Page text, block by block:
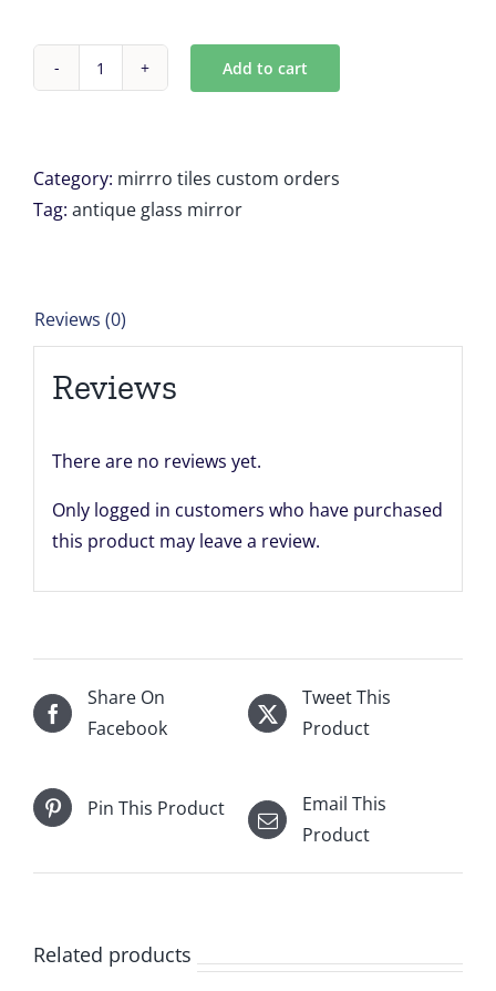
shipping
Feldman
4
x
quantity
Add to cart
Category: mirrro tiles custom orders
Tag: antique glass mirror
Reviews (0)
Reviews
There are no reviews yet.
Only logged in customers who have purchased
this product may leave a review.
Share On
Facebook
Tweet This
Product
Pin This Product
Email This
Product
Related products